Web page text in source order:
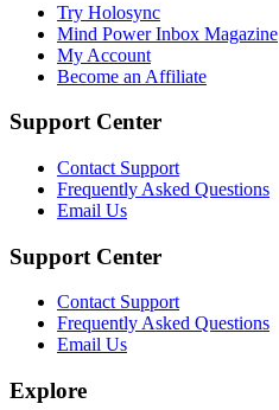
Try Holosync
Mind Power Inbox Magazine
My Account
Become an Affiliate
Support Center
Contact Support
Frequently Asked Questions
Email Us
Support Center
Contact Support
Frequently Asked Questions
Email Us
Explore